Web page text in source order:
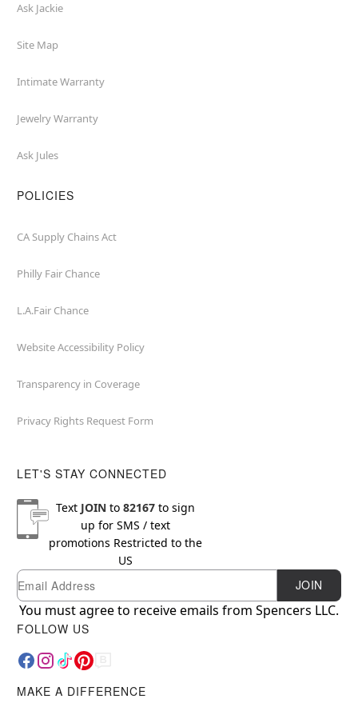
Ask Jackie
Site Map
Intimate Warranty
Jewelry Warranty
Ask Jules
POLICIES
CA Supply Chains Act
Philly Fair Chance
L.A.Fair Chance
Website Accessibility Policy
Transparency in Coverage
Privacy Rights Request Form
LET'S STAY CONNECTED
Text JOINto 82167to sign
up for SMS / text
promotions Restricted to the
US
Newsletter Subscription
Email JOIN
You must agree to receive emails from Spencers LLC.
FOLLOW US
MAKE A DIFFERENCE